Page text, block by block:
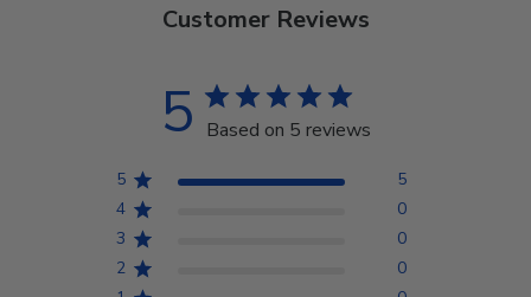
Customer Reviews
5 Based on 5 reviews
5
5
4
0
3
0
2
0